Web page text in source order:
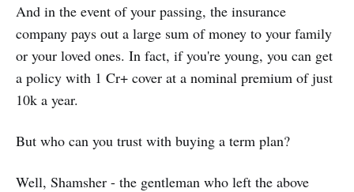
And in the event of your passing, the insurance
company pays out a large sum of money to your family
or your loved ones. In fact, if you're young, you can get
a policy with 1 Cr+ cover at a nominal premium of just
10k a year.
But who can you trust with buying a term plan?
Well, Shamsher - the gentleman who left the above